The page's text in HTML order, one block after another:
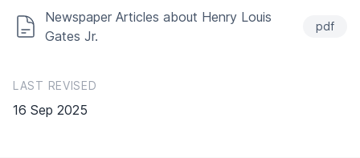
Newspaper Articles about Henry Louis
Gates Jr.
pdf
LAST REVISED
16 Sep 2025